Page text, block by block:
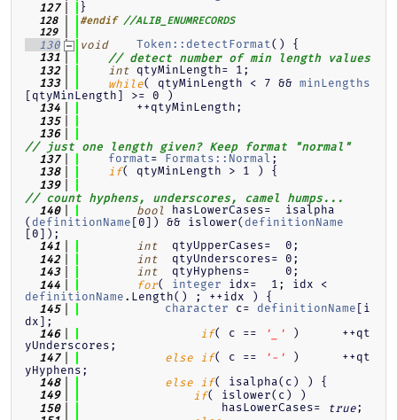
  127
}
  128
#endif //ALIB_ENUMRECORDS
  129
  130
void Token::detectFormat() {
  131
// detect number of min length values
  132
int qtyMinLength= 1;
  133
while( qtyMinLength < 7 && minLengths
[qtyMinLength] >= 0 )
  134
        ++qtyMinLength;
  135
  136
// just one length given? Keep format "normal"
  137
format = Formats::Normal ;
  138
if( qtyMinLength > 1 ) {
  139
// count hyphens, underscores, camel humps...
  140
bool
hasLowerCases=  isalpha
( definitionName [0]) && islower( definitionName
[0]);
  141
int
  qtyUpperCases=  0;
  142
int
  qtyUnderscores= 0;
  143
int
  qtyHyphens=     0;
  144
for( integer
definitionName .Length() ; ++idx ) {
  145
character c= definitionName [i
dx];
  146
if( c == '_' )      ++qt
yUnderscores;
  147
else if( c == '-' )      ++qt
yHyphens;
  148
else if( isalpha(c) ) {
  149
if( islower(c) )
  150
                    hasLowerCases=
true;